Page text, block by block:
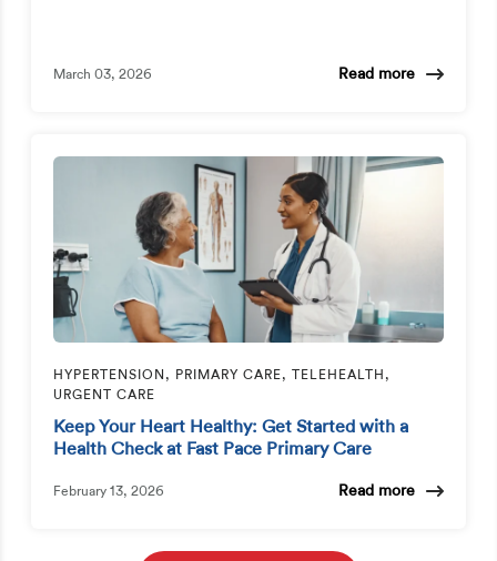
March 03, 2026 Read more
HYPERTENSION, PRIMARY CARE, TELEHEALTH,
URGENT CARE
Keep Your Heart Healthy: Get Started with a
Health Check at Fast Pace Primary Care
February 13, 2026 Read more